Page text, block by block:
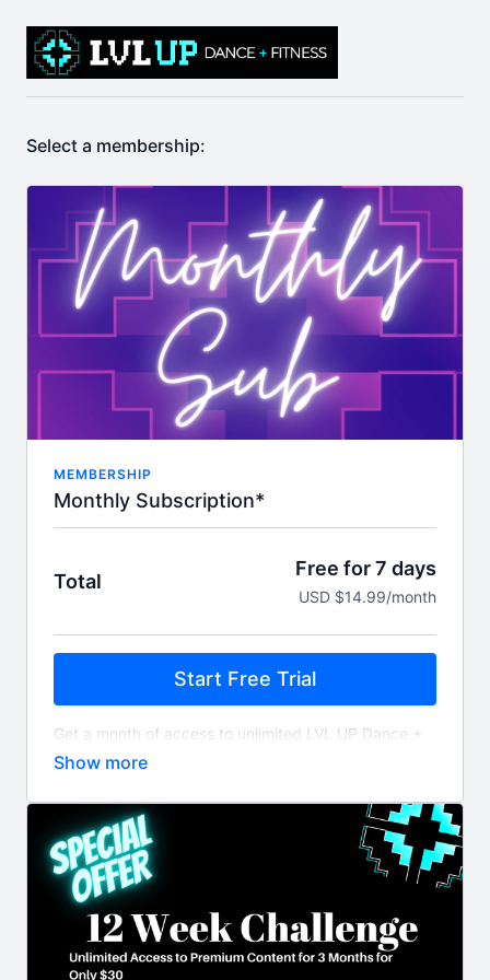
Select a membership:
MEMBERSHIP
Monthly Subscription*
Total
Free for 7 days
USD $14.99/month
Start Free Trial
Get a month of access to unlimited LVL UP Dance +
Fitness workout videos and content billed monthly